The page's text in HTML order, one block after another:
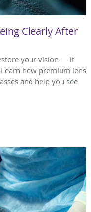
Clearly After
your vision — it
how premium lens
and help you see